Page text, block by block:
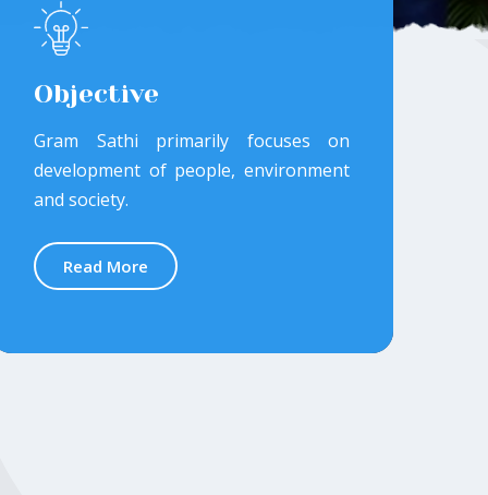
Objective
Gram Sathi primarily focuses on
development of people, environment
and society.
Read More